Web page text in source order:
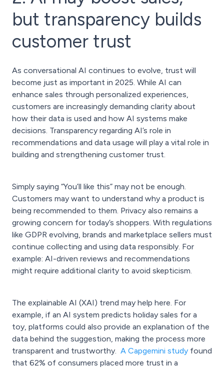
but transparency builds
customer trust
As conversational AI continues to evolve, trust will
become just as important in 2025. While AI can
enhance sales through personalized experiences,
customers are increasingly demanding clarity about
how their data is used and how AI systems make
decisions. Transparency regarding AI’s role in
recommendations and data usage will play a vital role in
building and strengthening customer trust.
Simply saying “You’ll like this” may not be enough.
Customers may want to understand why a product is
being recommended to them. Privacy also remains a
growing concern for today’s shoppers. With regulations
like GDPR evolving, brands and marketplace sellers must
continue collecting and using data responsibly. For
example: AI-driven reviews and recommendations
might require additional clarity to avoid skepticism.
The explainable AI (XAI) trend may help here. For
example, if an AI system predicts holiday sales for a
toy, platforms could also provide an explanation of the
data behind the suggestion, making the process more
transparent and trustworthy. A Capgemini study found
that 62% of consumers placed more trust in a